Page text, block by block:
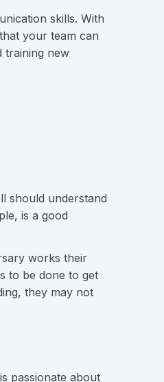
skills. With
your team can
training new
should understand
is a good
works their
to be done to get
they may not
passionate about